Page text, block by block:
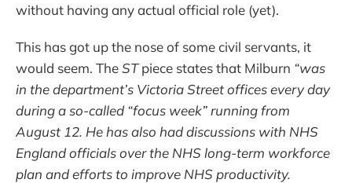
without having any actual official role (yet).
This has got up the nose of some civil servants, it
would seem. TheSTpiece states that Milburn “was
in the department’s Victoria Street offices every day
during a so-called “focus week” running from
August 12. He has also had discussions with NHS
England officials over the NHS long-term workforce
plan and efforts to improve NHS productivity.